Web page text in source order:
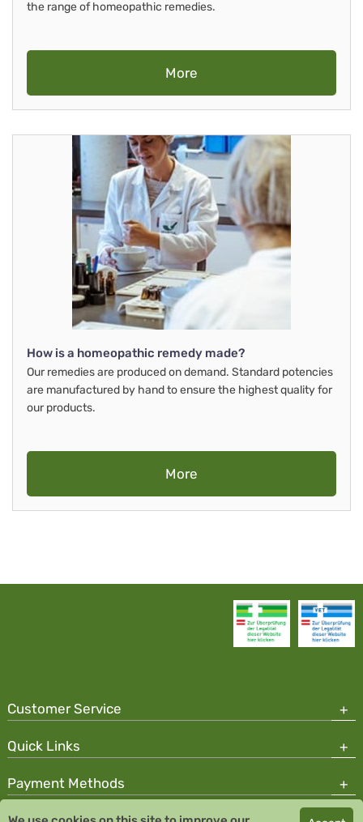
the range of homeopathic remedies.
More
How is a homeopathic remedy made?
Our remedies are produced on demand. Standard potencies
are manufactured by hand to ensure the highest quality for
our products.
More
Customer Service
Quick Links
Payment Methods